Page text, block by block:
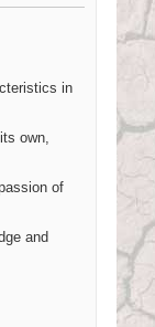
in
own,
of
and